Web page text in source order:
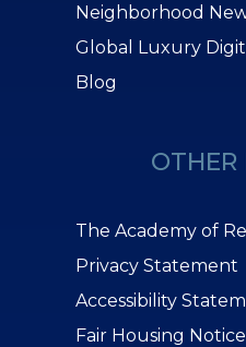
Neighborhood
Global Luxury
Blog
OTHER
The Academy of
Privacy Statement
Accessibility
Fair Housing Notice